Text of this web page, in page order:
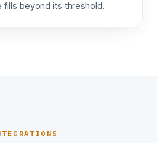
fills beyond its threshold.